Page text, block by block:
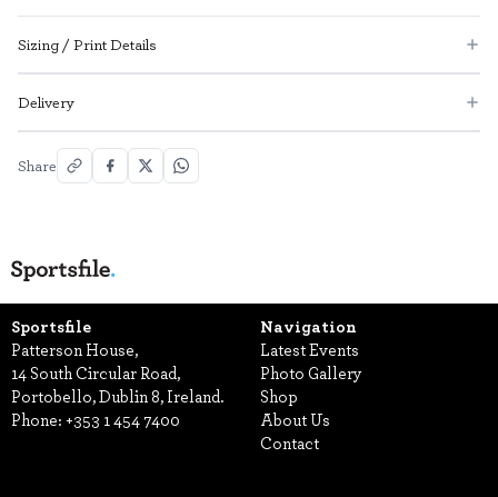
Sizing / Print Details
Delivery
Share
Sportsfile
Patterson House,
14 South Circular Road,
Portobello, Dublin 8, Ireland.
Phone: +353 1 454 7400
Navigation
Latest Events
Photo Gallery
Shop
About Us
Contact